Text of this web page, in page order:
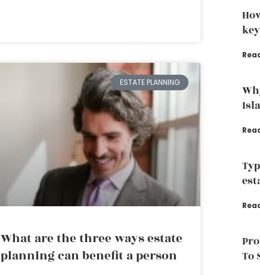
ESTATE PLANNING
What are the three ways estate
planning can benefit a person
To